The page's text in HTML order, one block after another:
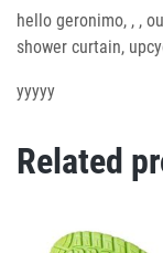
hello geronimo, , ,
shower curtain,
yyyyy
Related